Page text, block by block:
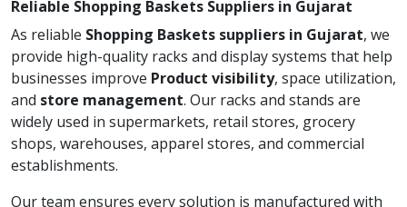
Reliable Shopping Baskets Suppliers in Gujarat
As reliable Shopping Baskets suppliers in Gujarat, we
provide high-quality racks and display systems that help
businesses improve Product visibility, space utilization,
and store management. Our racks and stands are
widely used in supermarkets, retail stores, grocery
shops, warehouses, apparel stores, and commercial
establishments.
Our team ensures every solution is manufactured with